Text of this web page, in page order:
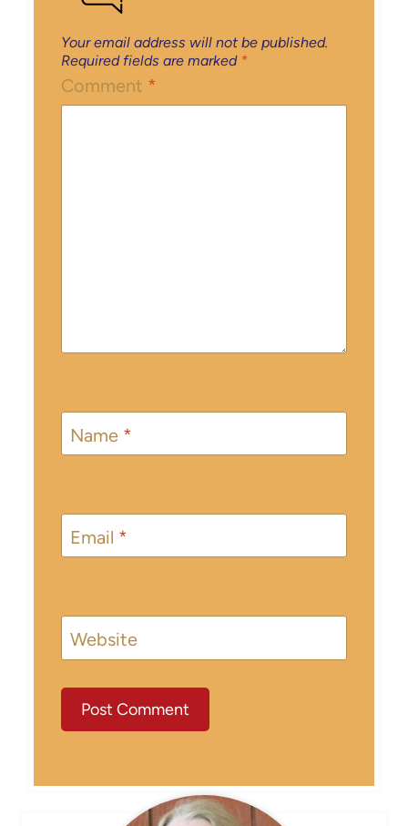
Your email address will not be published.
Required fields are marked *
Comment *
Name *
Email *
Website